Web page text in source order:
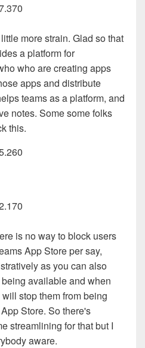
more strain. Glad so that
a platform for
who are creating apps
apps and distribute
teams as a platform, and
notes. Some some folks
this.
is no way to block users
App Store per say,
as you can also
available and when
stop them from being
Store. So there's
streamlining for that but I
aware.